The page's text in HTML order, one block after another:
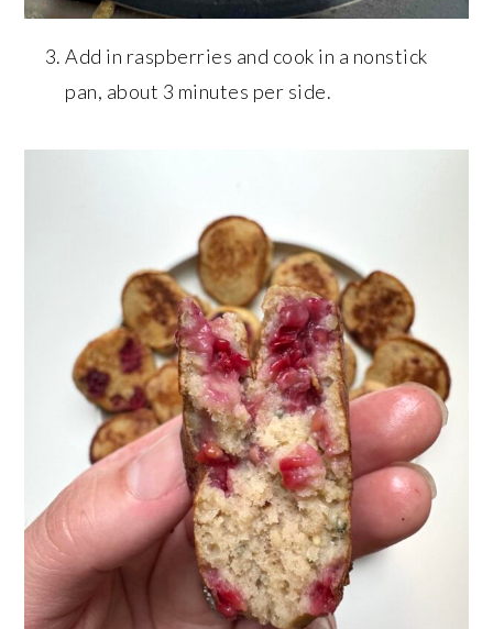
Add in raspberries and cook in a nonstick
pan, about 3 minutes per side.